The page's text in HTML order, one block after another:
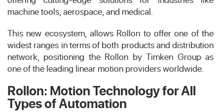
machine tools, aerospace, and medical.
This new ecosystem, allows Rollon to offer one of the
widest ranges in terms of both products and distribution
network, positioning the Rollon by Timken Group as
one of the leading linear motion providers worldwide.
Rollon: Motion Technology for All
Types of Automation